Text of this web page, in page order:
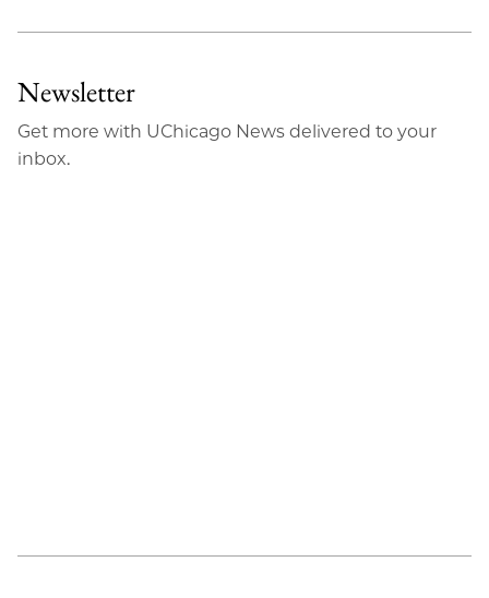
Newsletter
Get more with UChicago News delivered to your
inbox.